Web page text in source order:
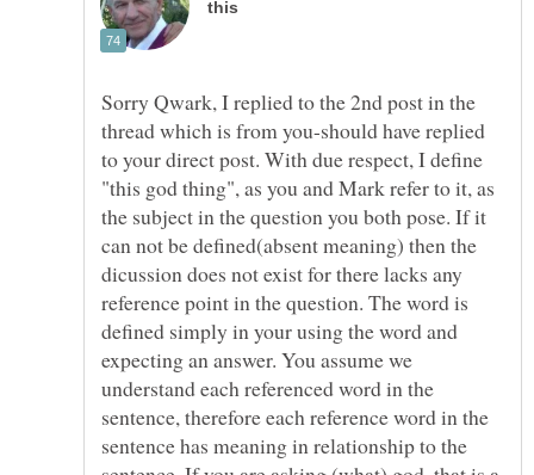
Sorry Qwark, I replied to the 2nd post in the
thread which is from you-should have replied
to your direct post. With due respect, I define
"this god thing", as you and Mark refer to it, as
the subject in the question you both pose. If it
can not be defined(absent meaning) then the
dicussion does not exist for there lacks any
reference point in the question. The word is
defined simply in your using the word and
expecting an answer. You assume we
understand each referenced word in the
sentence, therefore each reference word in the
sentence has meaning in relationship to the